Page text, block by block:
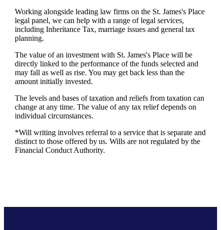
Working alongside leading law firms on the St. James'sPlace
legal panel, we can help with a range of legal services,
including Inheritance Tax, marriage issues and general tax
planning.
The value of an investment with St. James'sPlace will be
directly linked to the performance of the funds selected and
may fall as well as rise. You may get back less than the
amount initially invested.
The levels and bases of taxation and reliefs from taxation can
change at any time. The value of any tax relief depends on
individual circumstances.
*Will writing involves referral to a service that is separate and
distinct to those offered by us. Wills are not regulated by the
Financial Conduct Authority.